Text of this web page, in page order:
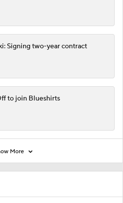
Signing two-year contract
to join Blueshirts
More